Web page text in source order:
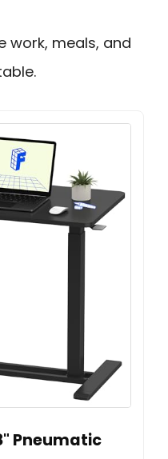
work, meals, and
Pneumatic